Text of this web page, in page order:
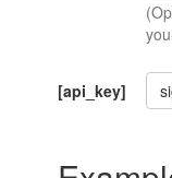
[api_key]